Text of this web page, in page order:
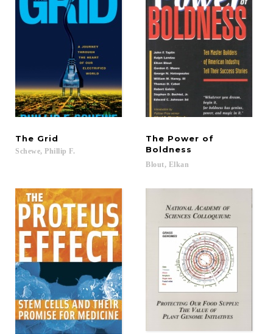
The Grid
Schewe, Phillip F.
The Power of
Boldness
Blout, Elkan